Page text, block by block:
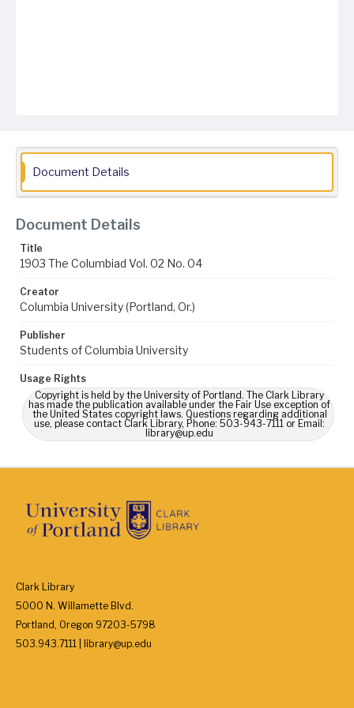
Document Details
Document Details
Title
1903 The Columbiad Vol. 02 No. 04
Creator
Columbia University (Portland, Or.)
Publisher
Students of Columbia University
Usage Rights
Copyright is held by the University of Portland. The Clark Library
has made the publication available under the Fair Use exception of
the United States copyright laws. Questions regarding additional
use, please contact Clark Library, Phone: 503-943-7111 or Email:
library@up.edu
Clark Library
5000 N. Willamette Blvd.
Portland, Oregon 97203-5798
503.943.7111 | library@up.edu